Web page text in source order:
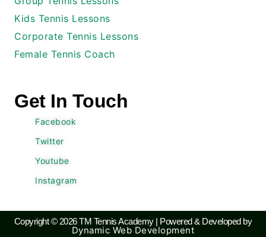
Kids Tennis Lessons
Corporate Tennis Lessons
Female Tennis Coach
Get In Touch
Facebook
Twitter
Youtube
Instagram
Copyright © 2026 TM Tennis Academy | Powered & Developed by
Dynamic Web Development